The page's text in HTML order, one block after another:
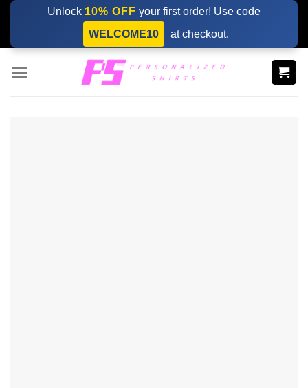
Skip
content
Unlock 10% OFF your first order! Use code
WELCOME10
at checkout.